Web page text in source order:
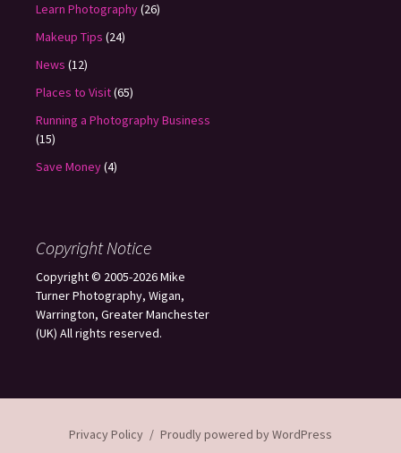
Learn Photography(26)
Makeup Tips (24)
News (12)
Places to Visit(65)
Running a Photography Business
(15)
Save Money(4)
Copyright Notice
Copyright © 2005-2026 Mike
Turner Photography, Wigan,
Warrington, Greater Manchester
(UK) All rights reserved.
Privacy Policy Proudly powered by WordPress